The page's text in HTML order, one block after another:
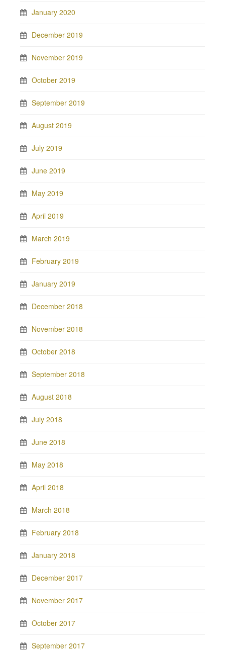
January 2020
December 2019
November 2019
October 2019
September 2019
August 2019
July 2019
June 2019
May 2019
April 2019
March 2019
February 2019
January 2019
December 2018
November 2018
October 2018
September 2018
August 2018
July 2018
June 2018
May 2018
April 2018
March 2018
February 2018
January 2018
December 2017
November 2017
October 2017
September 2017